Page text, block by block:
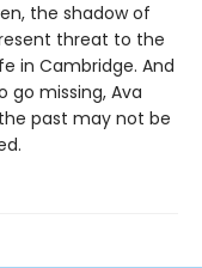
the shadow of
threat to the
in Cambridge. And
go missing, Ava
past may not be